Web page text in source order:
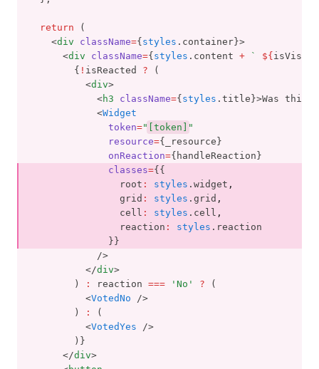
return (
    <
div className={ styles .container}>
      <
div className={ styles .content + ` ${
        {
! isReacted ? (
          <
div>
            <
h3 className={ styles .title}>Was this
            <
Widget
token=" [token]
"
resource={_resource}
onReaction={handleReaction}
classes={{
                root
: styles .widget ,
                grid
: styles .grid ,
                cell
: styles .cell ,
                reaction
: styles .reaction
              }}
            />
          </
div>
        )
: reaction === 'No' ? (
          <
VotedNo />
        )
:
(
          <
VotedYes />
        )}
      </
div>